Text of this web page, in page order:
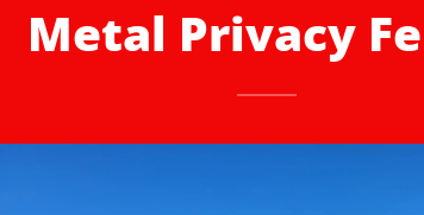
Metal Privacy